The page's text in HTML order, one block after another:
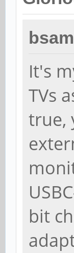
It's
TVs
true,
bit